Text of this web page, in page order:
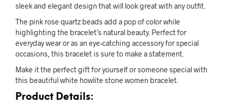
sleek and elegant design that will look great with any outfit.
The pink rose quartz beads add a pop of color while
highlighting the bracelet’s natural beauty. Perfect for
everyday wear or as an eye-catching accessory for special
occasions, this bracelet is sure to make a statement.
Make it the perfect gift for yourself or someone special with
this beautiful white howlite stone women bracelet.
Product Details: